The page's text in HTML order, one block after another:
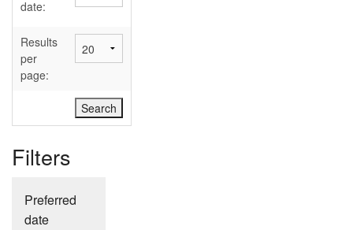
Abbreviations
date:
Results
per
page:
Filters
Preferred
date